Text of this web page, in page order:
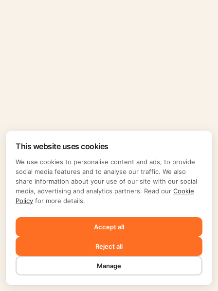
This website uses cookies
We use cookies to personalise content and ads, to provide
social media features and to analyse our traffic. We also
share information about your use of our site with our social
media, advertising and analytics partners. Read our Cookie
Policy for more details.
Accept all
Reject all
Manage